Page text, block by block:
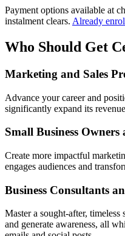
Payment options available at
instalment clears. Already
Who Should Get
Marketing and Sales
Advance your career and
significantly expand its
Small Business
Create more impactful
engages audiences and
Business Consultants
Master a sought-after,
and generate awareness, all